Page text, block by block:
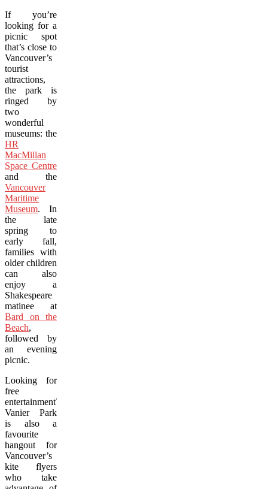
If you’re
looking for a
picnic spot
that’s close to
Vancouver’s
tourist
attractions,
the park is
ringed by
two
wonderful
museums: the
HR
MacMillan
Space Centre
and the
Vancouver
Maritime
Museum. In
the late
spring to
early fall,
families with
older children
can also
enjoy a
Shakespeare
matinee at
Bard on the
Beach,
followed by
an evening
picnic.
Looking for
free
entertainment?
Vanier Park
is also a
favourite
hangout for
Vancouver’s
kite flyers
who take